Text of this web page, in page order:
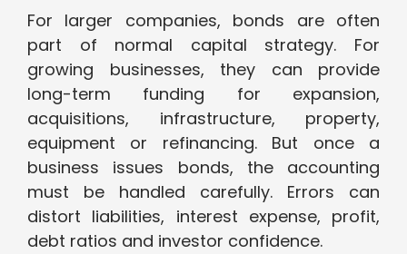
For larger companies, bonds are often
part of normal capital strategy. For
growing businesses, they can provide
long-term funding for expansion,
acquisitions, infrastructure, property,
equipment or refinancing. But once a
business issues bonds, the accounting
must be handled carefully. Errors can
distort liabilities, interest expense, profit,
debt ratios and investor confidence.